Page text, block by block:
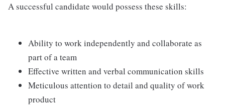
A successful candidate would possess these skills:
Ability to work independently and collaborate as
part of a team
Effective written and verbal communication skills
Meticulous attention to detail and quality of work
product